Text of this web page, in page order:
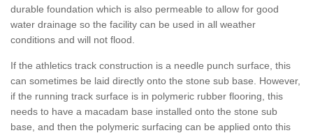
durable foundation which is also permeable to allow for good
water drainage so the facility can be used in all weather
conditions and will not flood.
If the athletics track construction is a needle punch surface, this
can sometimes be laid directly onto the stone sub base. However,
if the running track surface is in polymeric rubber flooring, this
needs to have a macadam base installed onto the stone sub
base, and then the polymeric surfacing can be applied onto this